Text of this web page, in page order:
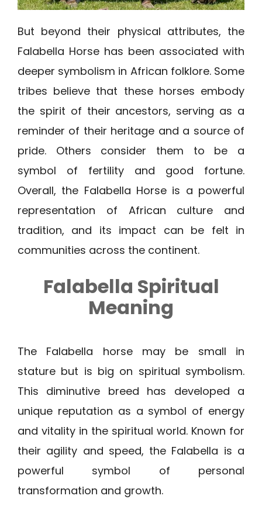
But beyond their physical attributes, the
Falabella Horse has been associated with
deeper symbolism in African folklore. Some
tribes believe that these horses embody
the spirit of their ancestors, serving as a
reminder of their heritage and a source of
pride. Others consider them to be a
symbol of fertility and good fortune.
Overall, the Falabella Horse is a powerful
representation of African culture and
tradition, and its impact can be felt in
communities across the continent.
Falabella Spiritual
Meaning
The Falabella horse may be small in
stature but is big on spiritual symbolism.
This diminutive breed has developed a
unique reputation as a symbol of energy
and vitality in the spiritual world. Known for
their agility and speed, the Falabella is a
powerful symbol of personal
transformation and growth.